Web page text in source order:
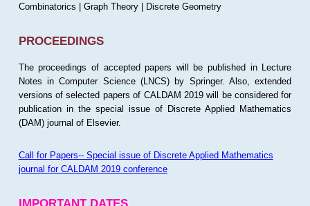
Combinatorics | Graph Theory | Discrete Geometry
PROCEEDINGS
The proceedings of accepted papers will be published in Lecture
Notes in Computer Science (LNCS) by Springer. Also, extended
versions of selected papers of CALDAM 2019 will be considered for
publication in the special issue of Discrete Applied Mathematics
(DAM) journal of Elsevier.
Call for Papers-- Special issue of Discrete Applied Mathematics
journal for CALDAM 2019 conference
IMPORTANT DATES